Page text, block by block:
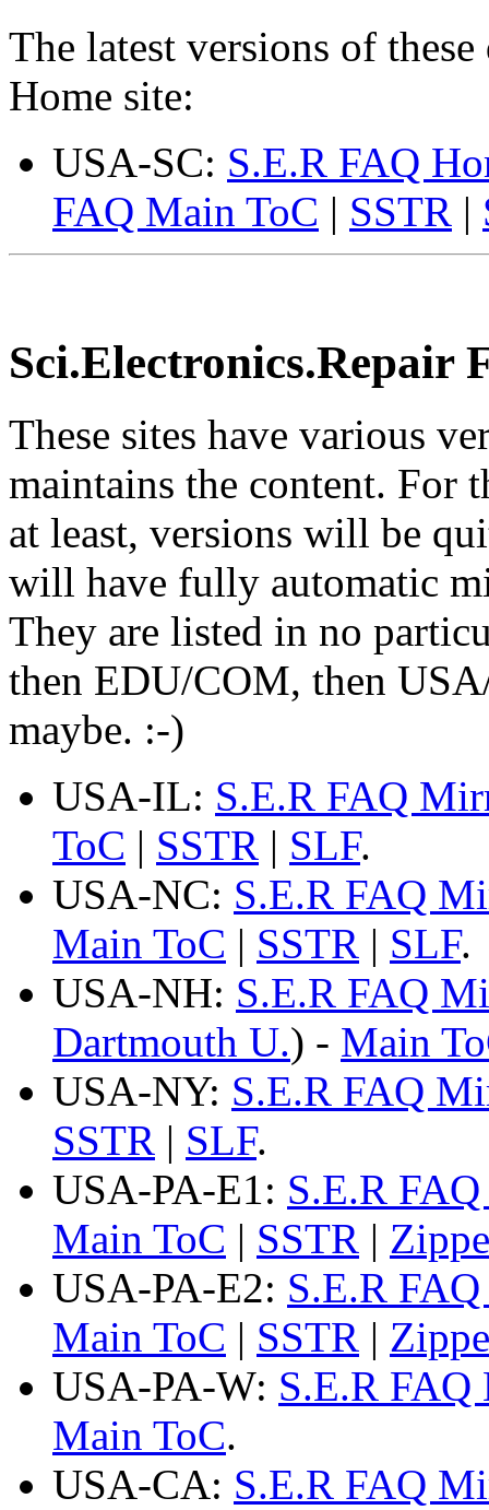
The latest versions of
Home site:
USA-SC: S.E.R FAQ
FAQ Main ToC | SSTR |
Sci.Electronics.Repair
These sites have various
maintains the content. For
at least, versions will be
will have fully automatic
They are listed in no
then EDU/COM, then
maybe. :-)
USA-IL: S.E.R FAQ
ToC | SSTR | SLF.
USA-NC: S.E.R FAQ
Main ToC | SSTR | SLF.
USA-NH: S.E.R FAQ
Dartmouth U.) - Main
USA-NY: S.E.R FAQ
SSTR | SLF.
USA-PA-E1: S.E.R
Main ToC | SSTR |
USA-PA-E2: S.E.R
Main ToC | SSTR |
USA-PA-W: S.E.R
Main ToC.
USA-CA: S.E.R FAQ